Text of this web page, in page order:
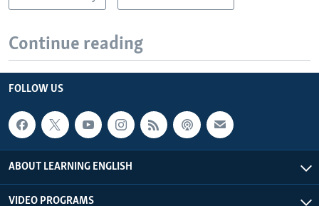
Continue reading
FOLLOW US
ABOUT LEARNING ENGLISH
VIDEO PROGRAMS